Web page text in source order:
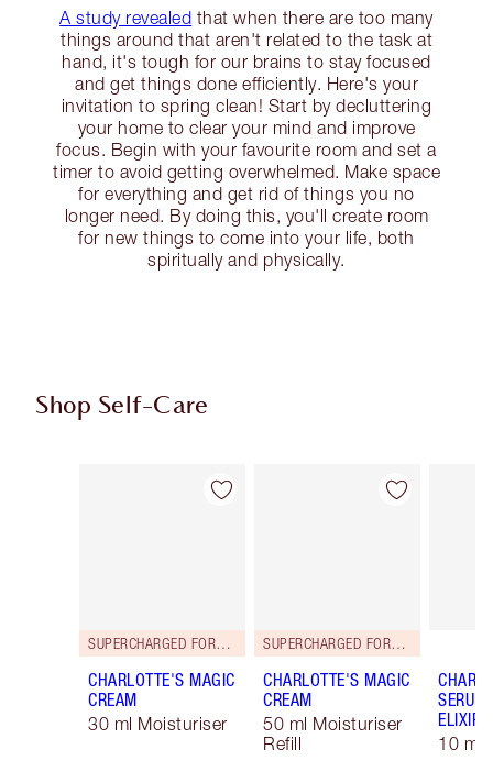
A study revealed that when there are too many
things around that aren't related to the task at
hand, it's tough for our brains to stay focused
and get things done efficiently. Here's your
invitation to spring clean! Start by decluttering
your home to clear your mind and improve
focus. Begin with your favourite room and set a
timer to avoid getting overwhelmed. Make space
for everything and get rid of things you no
longer need. By doing this, you'll create room
for new things to come into your life, both
spiritually and physically.
Shop Self-Care
Item 1 of 98
SUPERCHARGED FORMULA!
CHARLOTTE'S MAGIC
CREAM
30 ml Moisturiser
Item 2 of 98
SUPERCHARGED FORMULA!
CHARLOTTE'S MAGIC
CREAM
50 ml Moisturiser
Refill
SERUM
ELIXIR
10 ml